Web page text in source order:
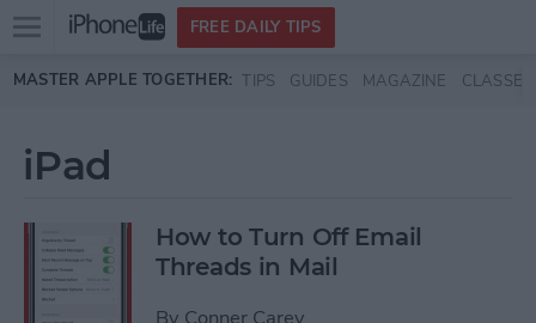
Skip to main content
Open
menu
FREE DAILY TIPS
MASTER APPLE TOGETHER: TIPS GUIDES MAGAZINE CLASSES
iPad
How to Turn Off Email
Threads in Mail